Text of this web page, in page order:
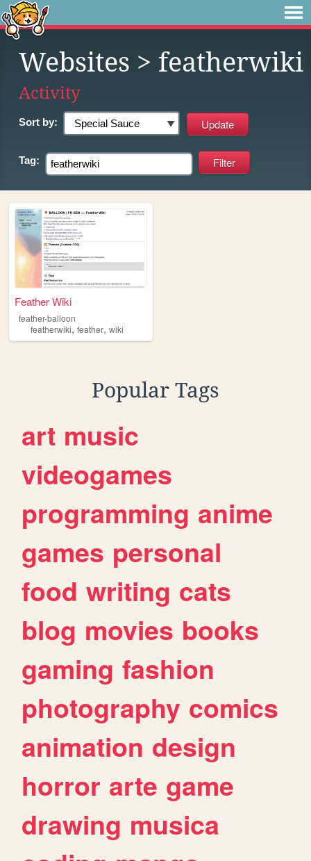
Websites > featherwiki
Activity
Sort by:
Tag:
Feather Wiki
feather-balloon
featherwiki, feather, wiki
Popular Tags
art music
videogames
programming anime
games personal
food writing cats
blog movies books
gaming fashion
photography comics
animation design
horror arte game
drawing musica